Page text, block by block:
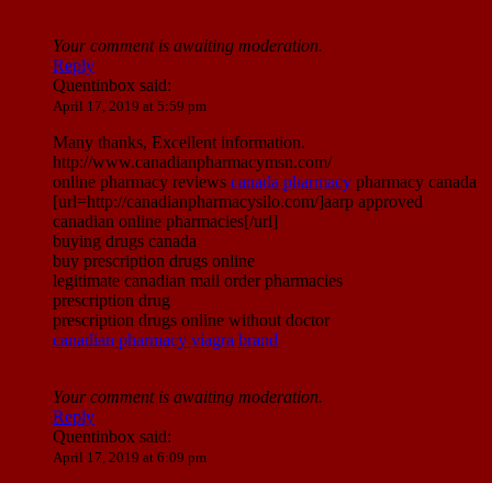
Your comment is awaiting moderation.
Reply
Quentinbox said:
April 17, 2019 at 5:59 pm
Many thanks, Excellent information.
http://www.canadianpharmacymsn.com/
online pharmacy reviews canada pharmacy pharmacy canada
[url=http://canadianpharmacysilo.com/]aarp approved
canadian online pharmacies[/url]
buying drugs canada
buy prescription drugs online
legitimate canadian mail order pharmacies
prescription drug
prescription drugs online without doctor
canadian pharmacy viagra brand
Your comment is awaiting moderation.
Reply
Quentinbox said:
April 17, 2019 at 6:09 pm